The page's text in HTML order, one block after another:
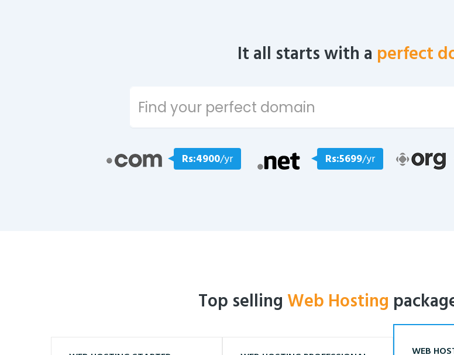
It all starts with a perfect
Rs:4900/yr Rs:5699/yr
Top selling Web Hosting
WEB